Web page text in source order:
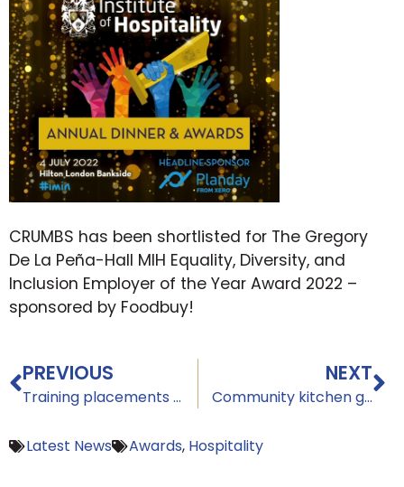
CRUMBS has been shortlisted for The Gregory
De La Peña-Hall MIH Equality, Diversity, and
Inclusion Employer of the Year Award 2022 –
sponsored by Foodbuy!
PREVIOUS
Training placements available at CRUMBS
NEXT
Community kitchen garden highlighting food cycle from seed to plate is officially launched by The CRUMBS Project
Latest News Awards, Hospitality